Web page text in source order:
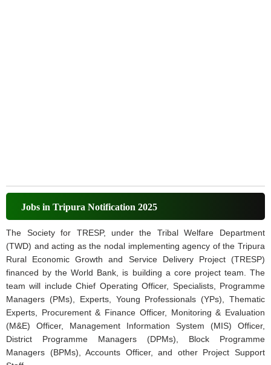
Jobs in Tripura Notification 2025
The Society for TRESP, under the Tribal Welfare Department
(TWD) and acting as the nodal implementing agency of the Tripura
Rural Economic Growth and Service Delivery Project (TRESP)
financed by the World Bank, is building a core project team. The
team will include Chief Operating Officer, Specialists, Programme
Managers (PMs), Experts, Young Professionals (YPs), Thematic
Experts, Procurement & Finance Officer, Monitoring & Evaluation
(M&E) Officer, Management Information System (MIS) Officer,
District Programme Managers (DPMs), Block Programme
Managers (BPMs), Accounts Officer, and other Project Support